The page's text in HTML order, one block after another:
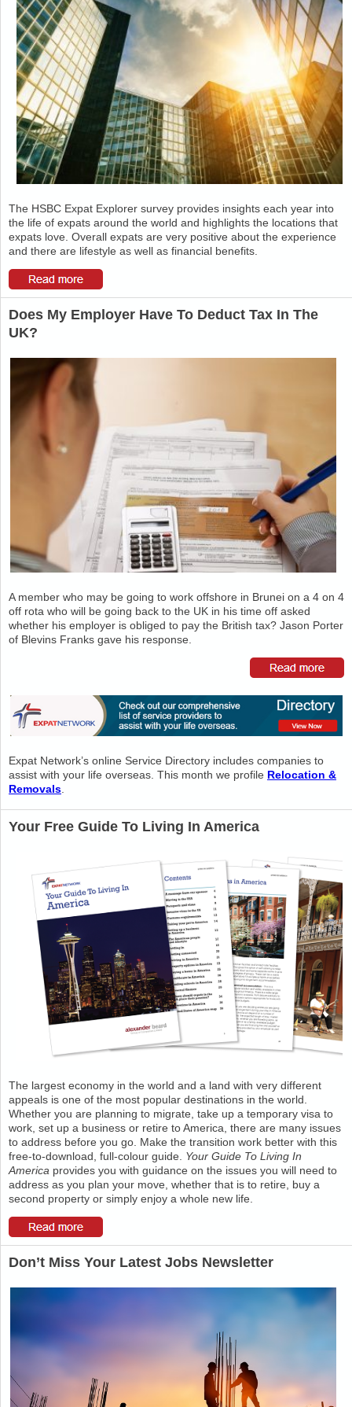
The HSBC Expat Explorer survey provides insights each year into
the life of expats around the world and highlights the locations that
expats love. Overall expats are very positive about the experience
and there are lifestyle as well as financial benefits.
Does My Employer Have To Deduct Tax In The
UK?
A member who may be going to work offshore in Brunei on a 4 on 4
off rota who will be going back to the UK in his time off asked
whether his employer is obliged to pay the British tax? Jason Porter
of Blevins Franks gave his response.
Expat Network’s online Service Directory includes companies to
assist with your life overseas. This month we profile Relocation &
Removals
Your Free Guide To Living In America
The largest economy in the world and a land with very different
appeals is one of the most popular destinations in the world.
Whether you are planning to migrate, take up a temporary visa to
work, set up a business or retire to America, there are many issues
to address before you go. Make the transition work better with this
free-to-download, full-colour guide. Your Guide To Living In
America provides you with guidance on the issues you will need to
address as you plan your move, whether that is to retire, buy a
second property or simply enjoy a whole new life.
Don’t Miss Your Latest Jobs Newsletter